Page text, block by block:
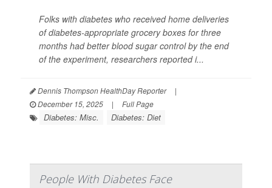
Folks with diabetes who received home deliveries
of diabetes-appropriate grocery boxes for three
months had better blood sugar control by the end
of the experiment, researchers reported i...
Dennis Thompson HealthDay Reporter
|
December 15, 2025
| Full Page
Diabetes: Misc. Diabetes: Diet
People With Diabetes Face